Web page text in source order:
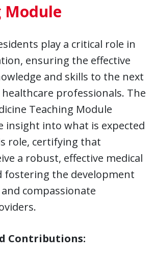
Module
play a critical role in
ensuring the effective
and skills to the next
professionals. The
Teaching Module
insight into what is expected
role, certifying that
a robust, effective medical
fostering the development
compassionate
Contributions: